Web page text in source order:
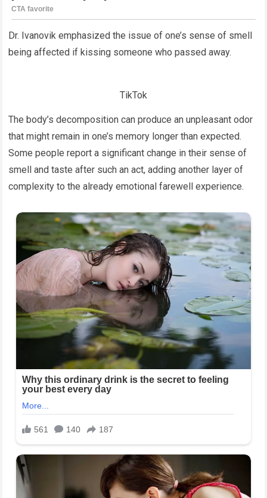
Dr. Ivanovik emphasized the issue of one’s sense of smell
being affected if kissing someone who passed away.
TikTok
The body’s decomposition can produce an unpleasant odor
that might remain in one’s memory longer than expected.
Some people report a significant change in their sense of
smell and taste after such an act, adding another layer of
complexity to the already emotional farewell experience.